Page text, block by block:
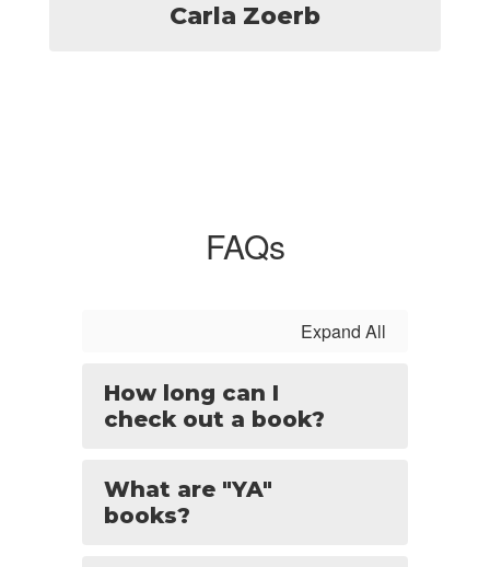
Carla Zoerb
FAQs
Expand All
How long can I
check out a book?
What are "YA"
books?